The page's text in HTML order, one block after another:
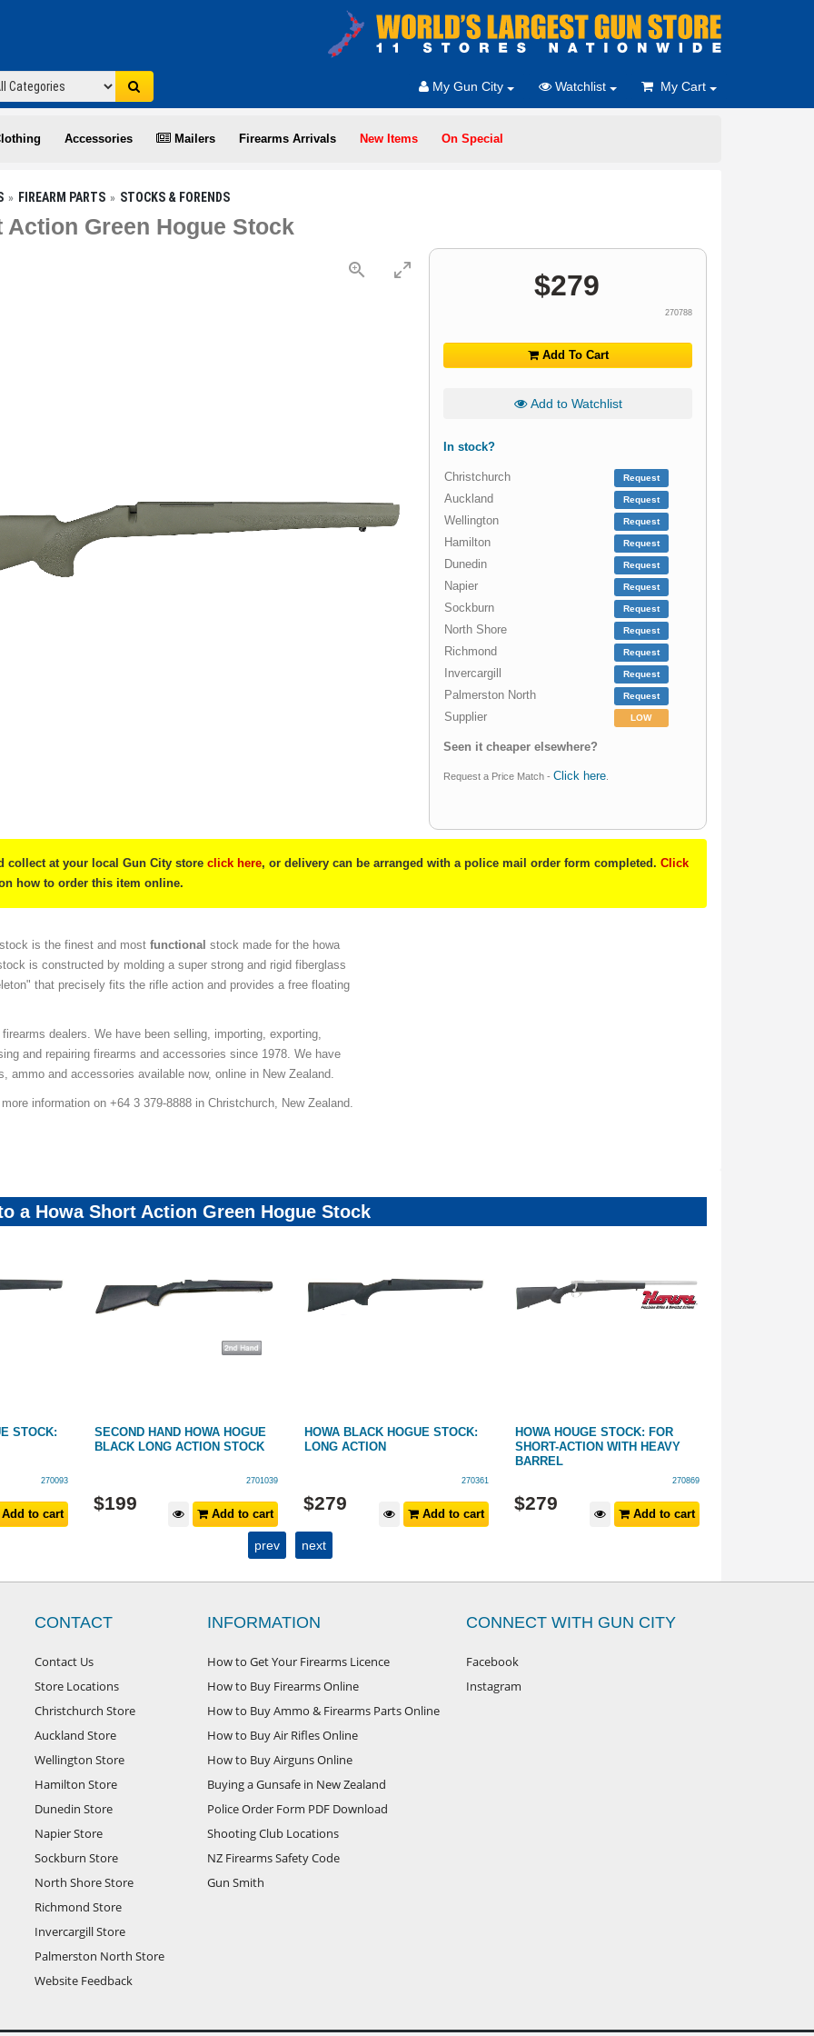
My Gun City Watchlist My Cart
Accessories Mailers Firearms Arrivals New Items On Special
FIREARM PARTS STOCKS & FORENDS
Action Green Hogue Stock
$279
270788
Add To Cart
Add to Watchlist
In stock?
Christchurch Request
Auckland Request
Wellington Request
Hamilton Request
Dunedin Request
Napier Request
Sockburn Request
North Shore Request
Richmond Request
Invercargill Request
Palmerston North Request
Supplier LOW
Seen it cheaper elsewhere?
Request a Price Match -Click here
collect at your local Gun City storeclick here, or delivery can be arranged with a police mail order form completed.Click
how to order this item online.
is the finest and mostfunctional stock made for the howa
is constructed by molding a super strong and rigid fiberglass
that precisely fits the rifle action and provides a free floating
dealers. We have been selling, importing, exporting,
and repairing firearms and accessories since 1978. We have
ammo and accessories available now, online in New Zealand.
information on +64 3 379-8888 in Christchurch, New Zealand.
a Howa Short Action Green Hogue Stock
STOCK:
270093
to cart
SECOND HAND HOWA HOGUE
BLACK LONG ACTION STOCK
2701039
$199
Add to cart
HOWA BLACK HOGUE STOCK:
LONG ACTION
270361
$279
Add to cart
HOWA HOUGE STOCK: FOR
SHORT-ACTION WITH HEAVY
BARREL
270869
$279
Add to cart
prev next
CONTACT
Contact Us
Store Locations
Christchurch Store
Auckland Store
Wellington Store
Hamilton Store
Dunedin Store
Napier Store
Sockburn Store
North Shore Store
Richmond Store
Invercargill Store
Palmerston North Store
Website Feedback
INFORMATION
How to Get Your Firearms Licence
How to Buy Firearms Online
How to Buy Ammo & Firearms Parts Online
How to Buy Air Rifles Online
How to Buy Airguns Online
Buying a Gunsafe in New Zealand
Police Order Form PDF Download
Shooting Club Locations
NZ Firearms Safety Code
Gun Smith
CONNECT WITH GUN CITY
Facebook
Instagram